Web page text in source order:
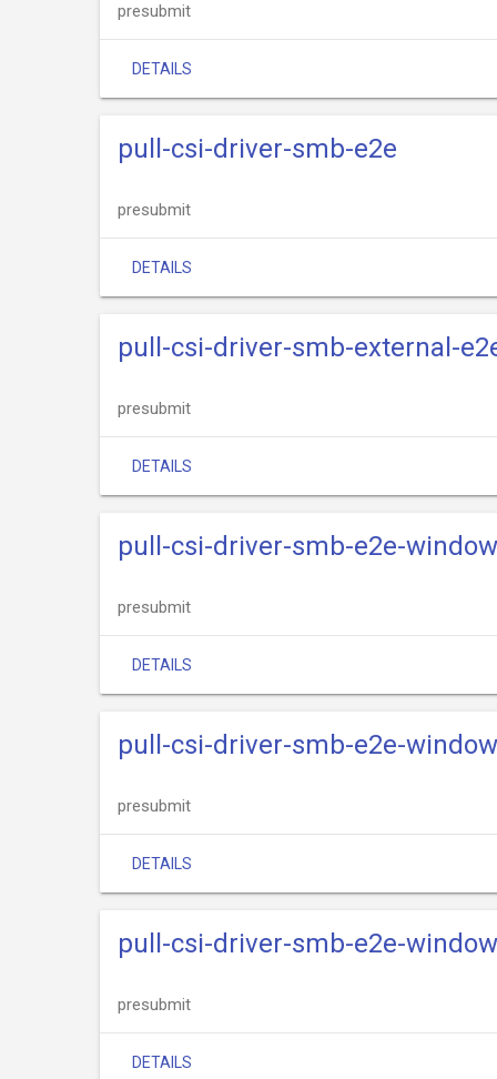
presubmit
DETAILS
pull-csi-driver-smb-e2e
presubmit
DETAILS
pull-csi-driver-smb-external-
presubmit
DETAILS
pull-csi-driver-smb-e2e-
presubmit
DETAILS
pull-csi-driver-smb-e2e-
presubmit
DETAILS
pull-csi-driver-smb-e2e-
presubmit
DETAILS